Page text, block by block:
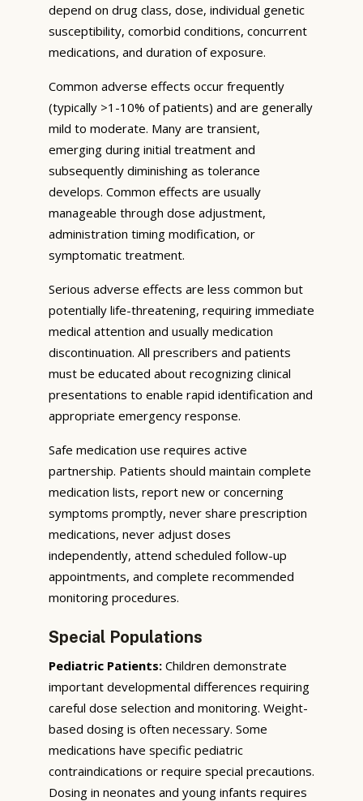
depend on drug class, dose, individual genetic
susceptibility, comorbid conditions, concurrent
medications, and duration of exposure.
Common adverse effects occur frequently
(typically >1-10% of patients) and are generally
mild to moderate. Many are transient,
emerging during initial treatment and
subsequently diminishing as tolerance
develops. Common effects are usually
manageable through dose adjustment,
administration timing modification, or
symptomatic treatment.
Serious adverse effects are less common but
potentially life-threatening, requiring immediate
medical attention and usually medication
discontinuation. All prescribers and patients
must be educated about recognizing clinical
presentations to enable rapid identification and
appropriate emergency response.
Safe medication use requires active
partnership. Patients should maintain complete
medication lists, report new or concerning
symptoms promptly, never share prescription
medications, never adjust doses
independently, attend scheduled follow-up
appointments, and complete recommended
monitoring procedures.
Special Populations
Pediatric Patients: Children demonstrate
important developmental differences requiring
careful dose selection and monitoring. Weight-
based dosing is often necessary. Some
medications have specific pediatric
contraindications or require special precautions.
Dosing in neonates and young infants requires